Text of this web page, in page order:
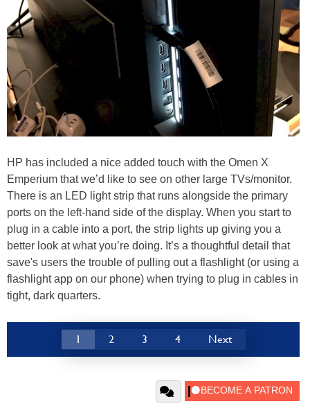
HP has included a nice added touch with the Omen X
Emperium that we’d like to see on other large TVs/monitor.
There is an LED light strip that runs alongside the primary
ports on the left-hand side of the display. When you start to
plug in a cable into a port, the strip lights up giving you a
better look at what you’re doing. It’s a thoughtful detail that
save's users the trouble of pulling out a flashlight (or using a
flashlight app on our phone) when trying to plug in cables in
tight, dark quarters.
1 2 3 4 Next